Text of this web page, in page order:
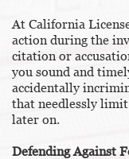
At California
action during the
citation or
you sound and
accidentally
that needlessly
later on.
Defending Against